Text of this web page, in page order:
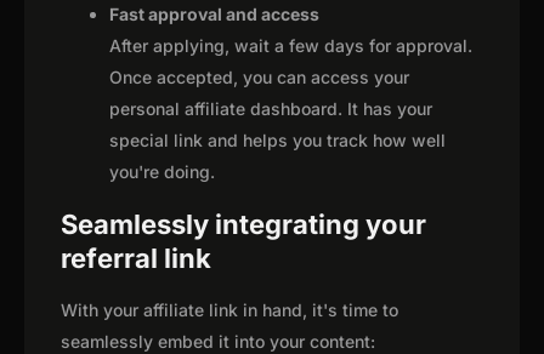
Fast approval and access
After applying, wait a few days for approval.
Once accepted, you can access your
personal affiliate dashboard. It has your
special link and helps you track how well
you're doing.
Seamlessly integrating your
referral link
With your affiliate link in hand, it's time to
seamlessly embed it into your content: